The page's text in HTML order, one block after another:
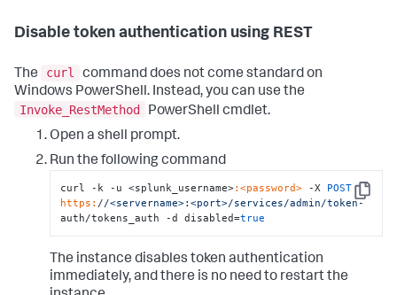
Disable token authentication using REST
The curl
command does not come standard on
Windows PowerShell. Instead, you can use the
Invoke_RestMethod
PowerShell cmdlet.
Open a shell prompt.
Run the following command
Copy
curl -k -u <splunk_username>:<password> -X POST
https: //<servername>:<port>/services/admin/token-
auth/tokens_auth -d disabled=true
The instance disables token authentication
immediately, and there is no need to restart the